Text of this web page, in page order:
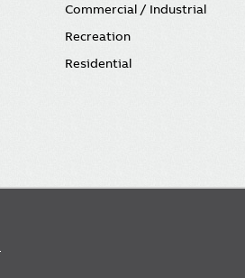
Commercial / Industrial
Recreation
Residential